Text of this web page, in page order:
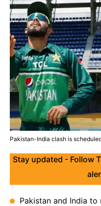
Pakistan-India clash is
Stay updated - Follow
Pakistan and India